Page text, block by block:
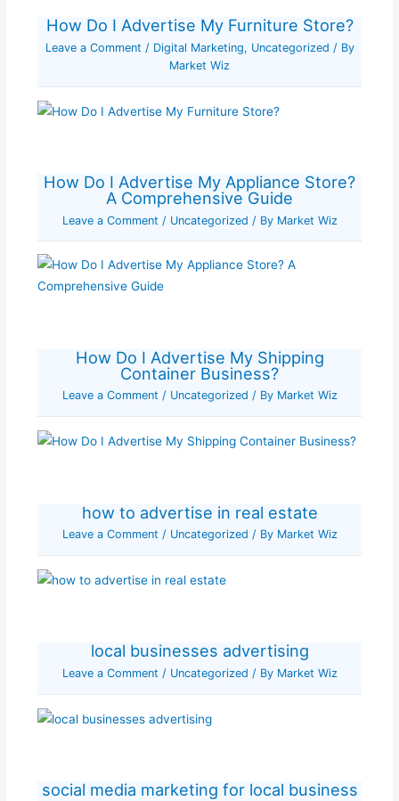
How Do I Advertise My Furniture Store?
Leave a Comment / Digital Marketing, Uncategorized / By
Market Wiz
How Do I Advertise My Appliance Store?
A Comprehensive Guide
Leave a Comment / Uncategorized / By Market Wiz
How Do I Advertise My Shipping
Container Business?
Leave a Comment / Uncategorized / By Market Wiz
how to advertise in real estate
Leave a Comment / Uncategorized / By Market Wiz
local businesses advertising
Leave a Comment / Uncategorized / By Market Wiz
social media marketing for local business